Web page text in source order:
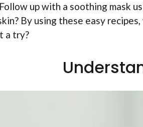
up with a soothing mask
By using these easy
a try?